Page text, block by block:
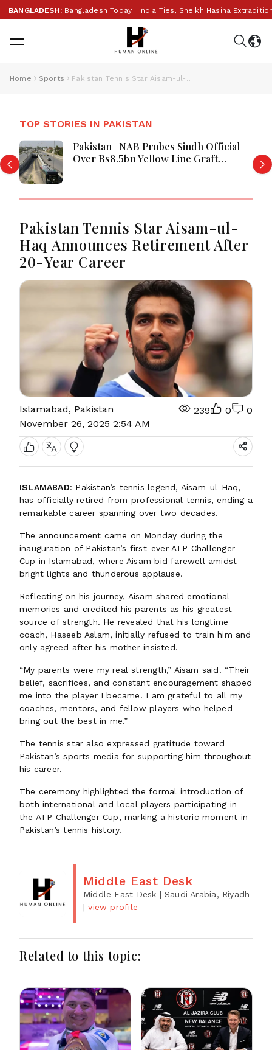
Bangladesh Today | India Ties, Sheikh Hasina Extradition,
Home Sports Pakistan Tennis Star Aisam-ul-Haq Announces Retirement After 20-Year Career
TOP STORIES IN PAKISTAN
Pakistan | NAB Probes Sindh Official
Over Rs8.5bn Yellow Line Graft
Pakistan Tennis Star Aisam-ul-
Haq Announces Retirement After
20-Year Career
Islamabad, Pakistan
November 26, 2025 2:54 AM
239 0 0
ISLAMABAD: Pakistan’s tennis legend, Aisam-ul-Haq,
has officially retired from professional tennis, ending a
remarkable career spanning over two decades.
The announcement came on Monday during the
inauguration of Pakistan’s first-ever ATP Challenger
Cup in Islamabad, where Aisam bid farewell amidst
bright lights and thunderous applause.
Reflecting on his journey, Aisam shared emotional
memories and credited his parents as his greatest
source of strength. He revealed that his longtime
coach, Haseeb Aslam, initially refused to train him and
only agreed after his mother insisted.
“My parents were my real strength,” Aisam said. “Their
belief, sacrifices, and constant encouragement shaped
me into the player I became. I am grateful to all my
coaches, mentors, and fellow players who helped
bring out the best in me.”
The tennis star also expressed gratitude toward
Pakistan’s sports media for supporting him throughout
his career.
The ceremony highlighted the formal introduction of
both international and local players participating in
the ATP Challenger Cup, marking a historic moment in
Pakistan’s tennis history.
Middle East Desk
Middle East Desk | Saudi Arabia, Riyadh
|view profile
Related to this topic: